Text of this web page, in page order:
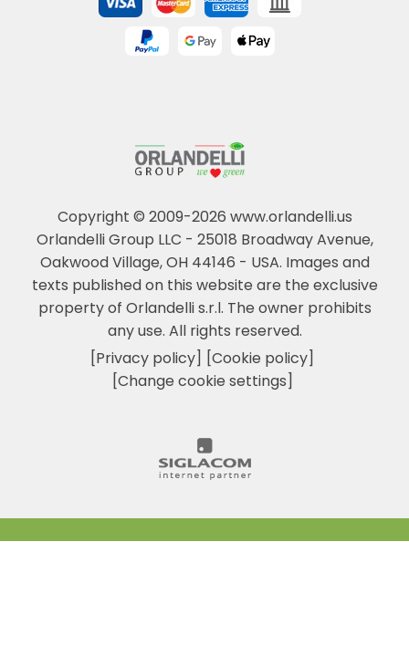
Copyright © 2009-2026 www.orlandelli.us
Orlandelli Group LLC - 25018 Broadway Avenue,
Oakwood Village, OH 44146 - USA. Images and
texts published on this website are the exclusive
property of Orlandelli s.r.l. The owner prohibits
any use. All rights reserved.
[Privacy policy] [Cookie policy]
[Change cookie settings]